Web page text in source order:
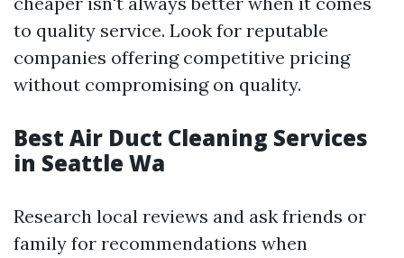
to quality service. Look for reputable
companies offering competitive pricing
without compromising on quality.
Best Air Duct Cleaning Services
in Seattle Wa
Research local reviews and ask friends or
family for recommendations when